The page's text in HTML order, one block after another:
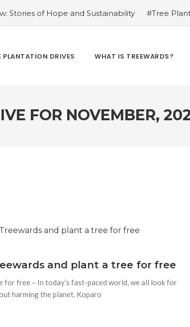
Stories of Hope and Sustainability
#Tree
#Changing Lives, One Tree at a Time: Personal
Ji
#Greening Urban Spaces: Beautifying
PLANTATION DRIVES WHAT IS TREEWARDS?
FOR NOVEMBER,
and plant a tree for free
for free – In today’s fast-paced world, we all look for
harming the planet. Koparo